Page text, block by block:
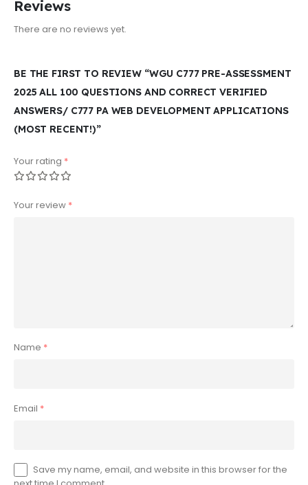
Reviews
There are no reviews yet.
BE THE FIRST TO REVIEW “WGU C777 PRE-ASSESSMENT
2025 ALL 100 QUESTIONS AND CORRECT VERIFIED
ANSWERS/ C777 PA WEB DEVELOPMENT APPLICATIONS
(MOST RECENT!)”
Your rating *
Your review *
Name *
Email *
Save my name, email, and website in this browser for the